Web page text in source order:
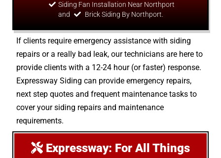
Siding Fan Installation Near Northport
and
Brick Siding By Northport.
If clients require emergency assistance with siding
repairs or a really bad leak, our technicians are here to
provide clients with a 12-24 hour (or faster) response.
Expressway Siding can provide emergency repairs,
next step quotes and frequent maintenance tasks to
cover your siding repairs and maintenance
requirements.
Expressway: For All Things